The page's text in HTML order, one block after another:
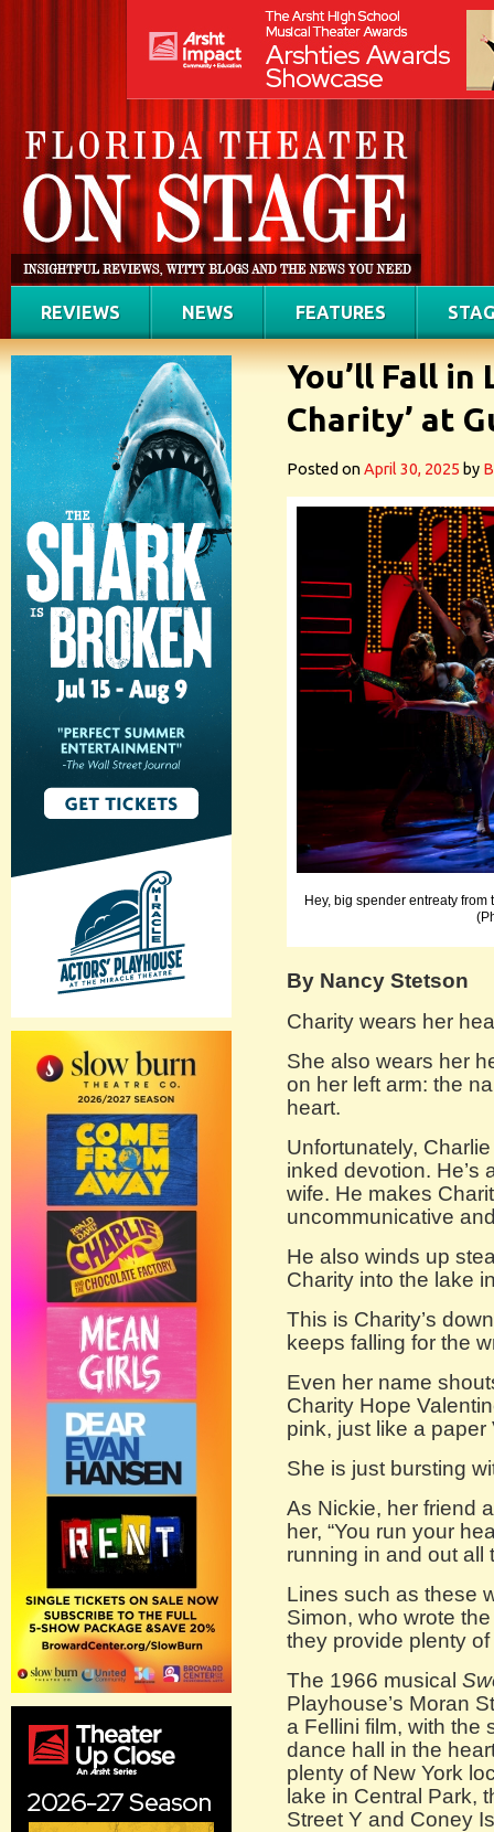
REVIEWS NEWS FEATURES
You’ll Fall in
Charity’ at
Posted onApril 30, 2025 by
Hey, big spender entreaty
By Nancy Stetson
Charity wears her
She also wears her
on her left arm: the
heart.
Unfortunately,
inked devotion. He’s
wife. He makes
uncommunicative
He also winds up
Charity into the lake
This is Charity’s
keeps falling for the
Even her name
Charity Hope
pink, just like a paper
She is just bursting
As Nickie, her friend
her, “You run your
running in and out all
Lines such as these
Simon, who wrote
they provide plenty
The 1966 musical
Playhouse’s Moran
a Fellini film, with the
dance hall in the
plenty of New York
lake in Central Park,
Street Y and Coney